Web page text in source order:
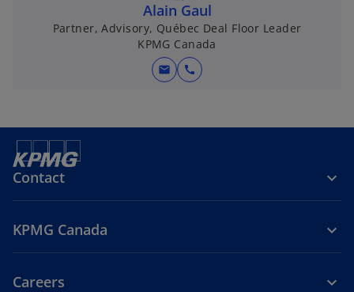
Alain Gaul
Partner, Advisory, Québec Deal Floor Leader
KPMG Canada
mail call
Contact
KPMG Canada
Careers